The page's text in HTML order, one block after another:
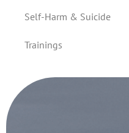
Self-Harm & Suicide
Trainings